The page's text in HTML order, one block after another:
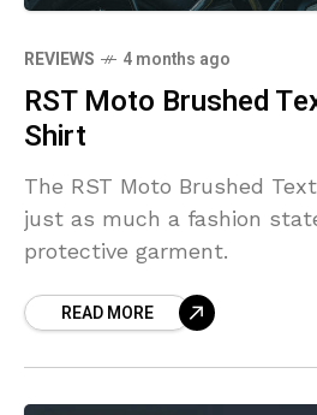
REVIEWS 4 months ago
RST Moto Brushed
Shirt
The RST Moto Brushed
just as much a fashion
protective garment.
READ MORE